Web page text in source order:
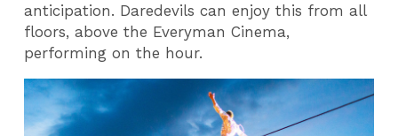
anticipation. Daredevils can enjoy this from all
floors, above the Everyman Cinema,
performing on the hour.